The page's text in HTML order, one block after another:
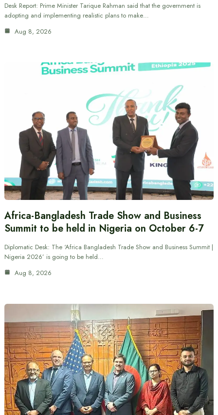
Desk Report: Prime Minister Tarique Rahman said that the government is
adopting and implementing realistic plans to make…
Aug 8, 2026
Africa-Bangladesh Trade Show and Business
Summit to be held in Nigeria on October 6-7
Diplomatic Desk: The ‘Africa Bangladesh Trade Show and Business Summit |
Nigeria 2026’ is going to be held…
Aug 8, 2026